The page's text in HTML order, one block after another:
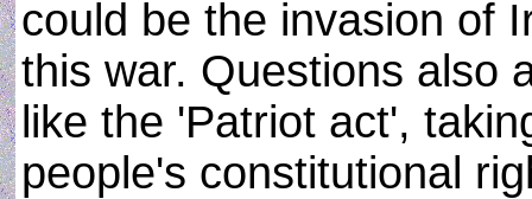
could be the invasion of
this war. Questions also
like the 'Patriot act',
people's constitutional